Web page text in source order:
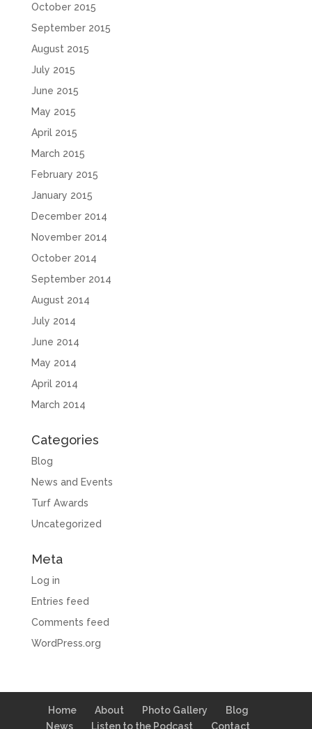
October 2015
September 2015
August 2015
July 2015
June 2015
May 2015
April 2015
March 2015
February 2015
January 2015
December 2014
November 2014
October 2014
September 2014
August 2014
July 2014
June 2014
May 2014
April 2014
March 2014
Categories
Blog
News and Events
Turf Awards
Uncategorized
Meta
Log in
Entries feed
Comments feed
WordPress.org
Home About Photo Gallery
Blog
News
Listen to the Podcast Contact